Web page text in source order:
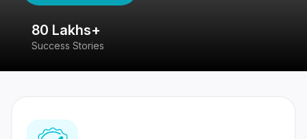
80 Lakhs+
Success Stories